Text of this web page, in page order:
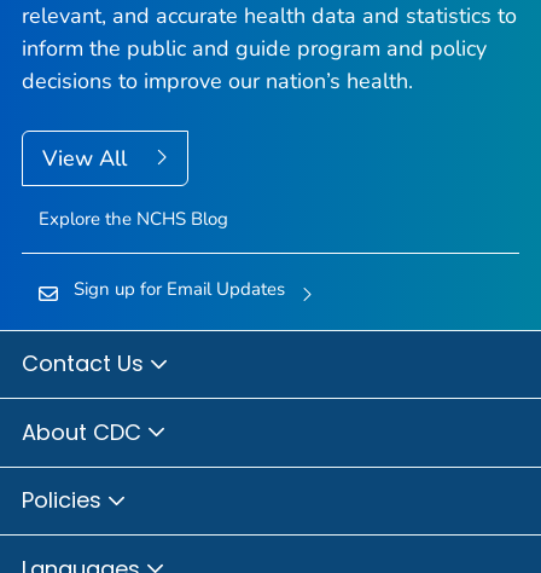
relevant, and accurate health data and statistics to
inform the public and guide program and policy
decisions to improve our nation’s health.
View All
Explore the NCHS Blog
Sign up for Email Updates
Contact Us
About CDC
Policies